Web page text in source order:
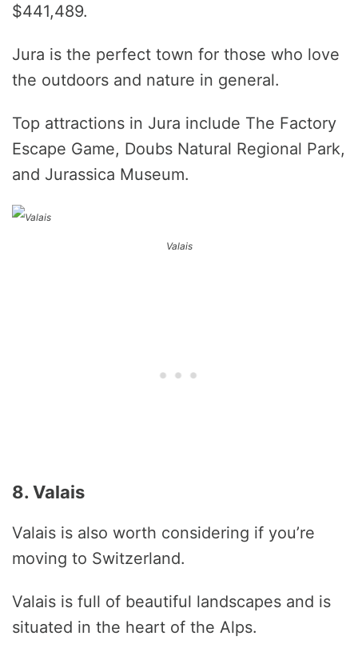
$441,489.
Jura is the perfect town for those who love
the outdoors and nature in general.
Top attractions in Jura include The Factory
Escape Game, Doubs Natural Regional Park,
and Jurassica Museum.
Valais
8. Valais
Valais is also worth considering if you’re
moving to Switzerland.
Valais is full of beautiful landscapes and is
situated in the heart of the Alps.